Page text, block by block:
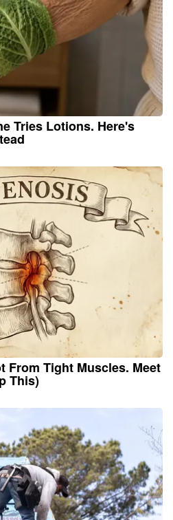
Tries Lotions. Here's
From Tight Muscles. Meet
This)